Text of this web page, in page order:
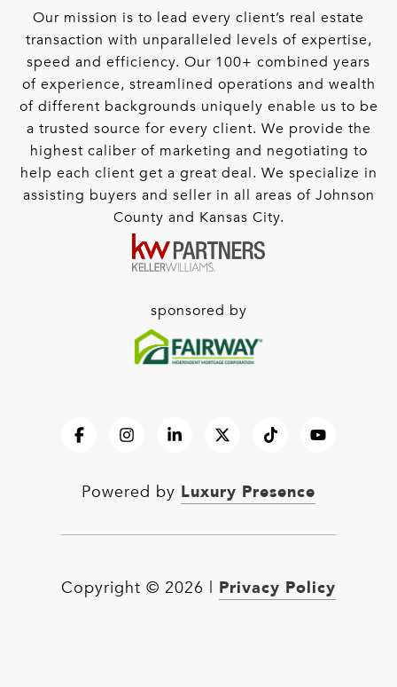
Our mission is to lead every client’s real estate
transaction with unparalleled levels of expertise,
speed and efficiency. Our 100+ combined years
of experience, streamlined operations and wealth
of different backgrounds uniquely enable us to be
a trusted source for every client. We provide the
highest caliber of marketing and negotiating to
help each client get a great deal. We specialize in
assisting buyers and seller in all areas of Johnson
County and Kansas City.
sponsored by
Powered by Luxury Presence
Copyright © 2026 Privacy Policy